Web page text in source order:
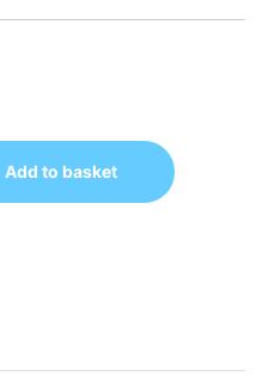
MOUSE SET quantity
Add to basket